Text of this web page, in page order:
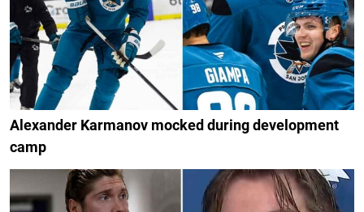
Alexander Karmanov mocked during development
camp